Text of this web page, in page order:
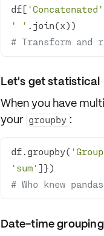
df[ 'Concatenated'
' '
# Transform and
Let's get statistical
When you have
your groupby :
df.groupby(
'sum'
# Who knew
Date-time